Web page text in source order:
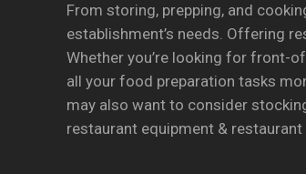
From storing, prepping, and
establishment’s needs. Offering
Whether you’re looking for front-
all your food preparation tasks
may also want to consider
restaurant equipment &